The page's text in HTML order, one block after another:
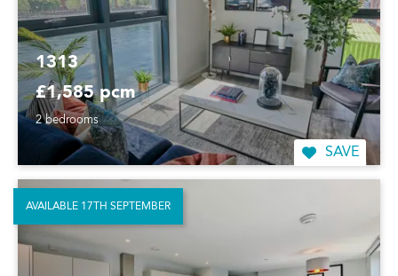
1313
£1,585 pcm
2 bedrooms
SAVE
AVAILABLE 17TH SEPTEMBER